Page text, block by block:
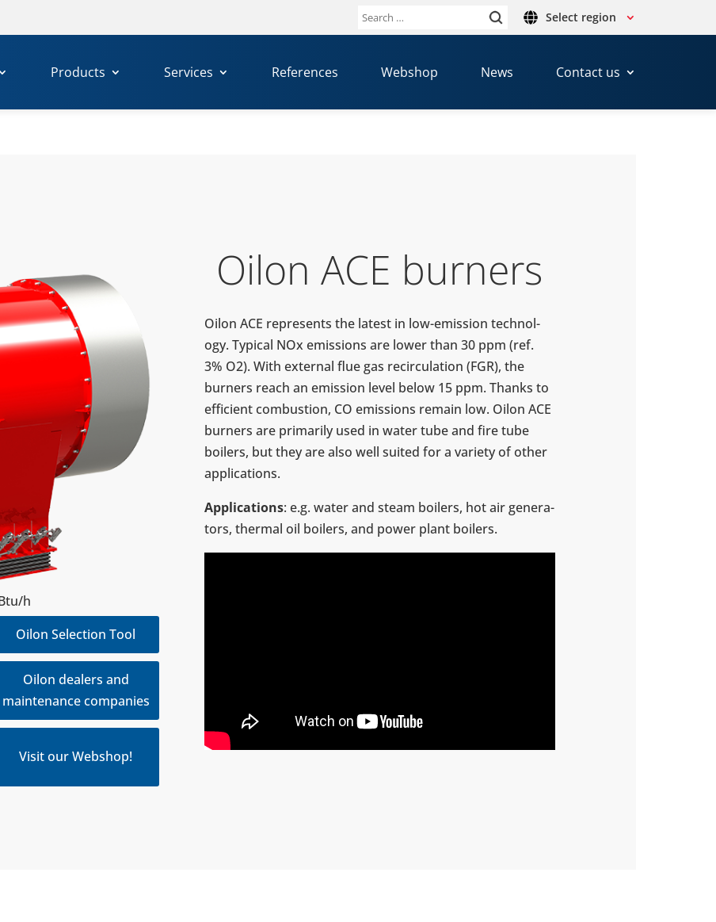
Search Select region
Products Services References Webshop News Contact us
h
Oilon Selection Tool
Oilon dealers and
maintenance companies
Visit our Webshop!
Oilon ACE burners
Oilon ACE rep­re­sents the latest in low-​emission tech­nol­
ogy. Typical NOx emis­sions are lower than 30 ppm (ref.
3% O2). With exter­nal flue gas recir­cu­la­tion (FGR), the
burners reach an emis­sion level below 15 ppm. Thanks to
effi­cient com­bus­tion, CO emis­sions remain low. Oilon ACE
burners are pri­mar­ily used in water tube and fire tube
boilers, but they are also well suited for a variety of other
appli­ca­tions.
Appli­ca­tions: e.g. water and steam boilers, hot air gen­er­a­
tors, thermal oil boilers, and power plant boilers.